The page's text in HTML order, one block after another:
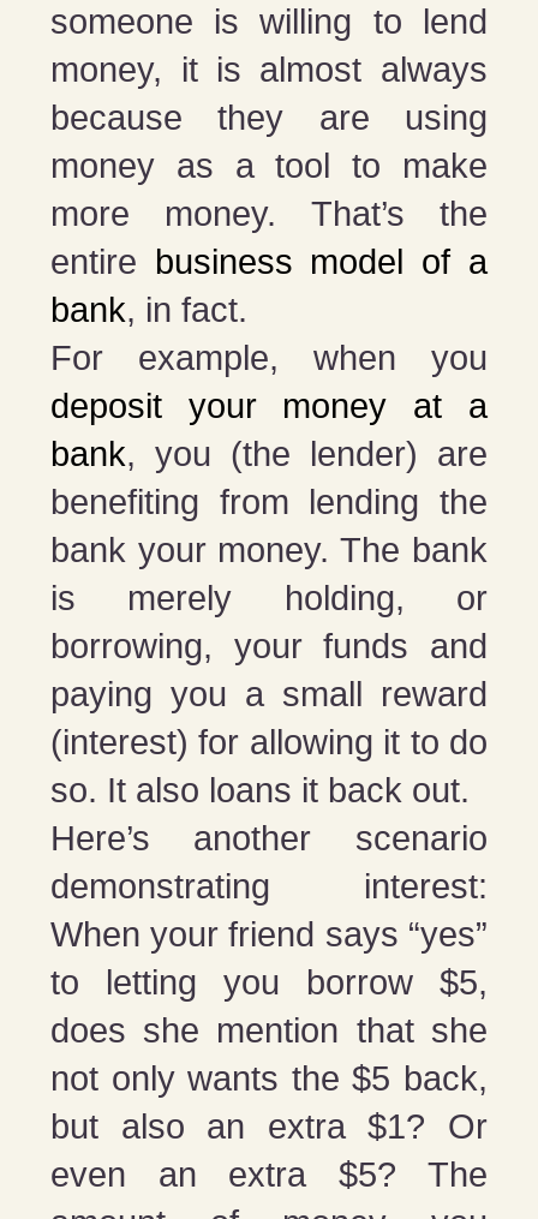
someone is willing to lend
money, it is almost always
because they are using
money as a tool to make
more money. That’s the
entire business model of a
bank, in fact.
For example, when you
deposit your money at a
bank, you (the lender) are
benefiting from lending the
bank your money. The bank
is merely holding, or
borrowing, your funds and
paying you a small reward
(interest) for allowing it to do
so. It also loans it back out.
Here’s another scenario
demonstrating interest:
When your friend says “yes”
to letting you borrow $5,
does she mention that she
not only wants the $5 back,
but also an extra $1? Or
even an extra $5? The